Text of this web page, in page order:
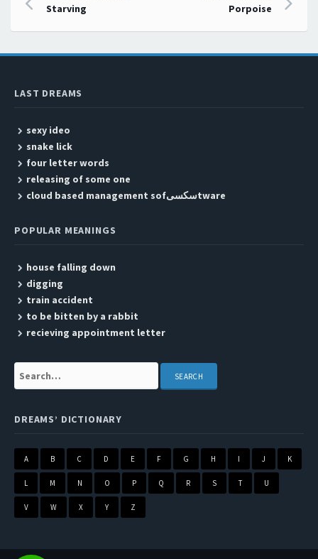
Post navigation
Starving Porpoise
LAST DREAMS
sexy ideo
snake lick
four letter words
releasing of some one
cloud based management sofسکسیtware
POPULAR MEANINGS
house falling down
digging
train accident
to be bitten by a rabbit
recieving appointment letter
Search:
DREAMS’ DICTIONARY
A B C D E F G H I J K
L M N O P Q R S T U
V W X Y Z